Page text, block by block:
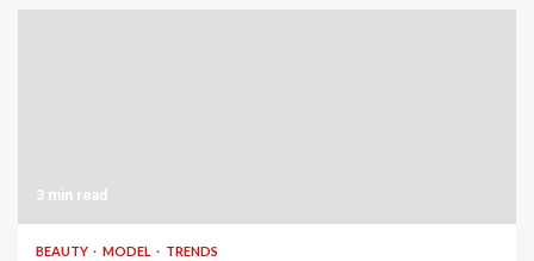
3 min read
BEAUTY MODEL TRENDS